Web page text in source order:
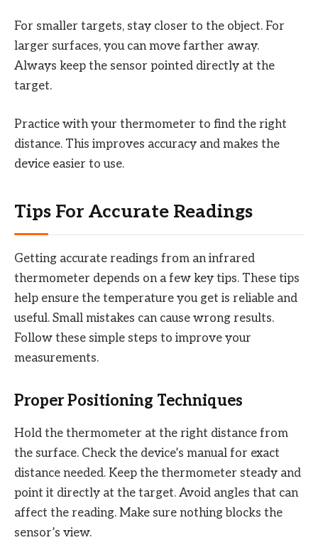
For smaller targets, stay closer to the object. For
larger surfaces, you can move farther away.
Always keep the sensor pointed directly at the
target.
Practice with your thermometer to find the right
distance. This improves accuracy and makes the
device easier to use.
Tips For Accurate Readings
Getting accurate readings from an infrared
thermometer depends on a few key tips. These tips
help ensure the temperature you get is reliable and
useful. Small mistakes can cause wrong results.
Follow these simple steps to improve your
measurements.
Proper Positioning Techniques
Hold the thermometer at the right distance from
the surface. Check the device’s manual for exact
distance needed. Keep the thermometer steady and
point it directly at the target. Avoid angles that can
affect the reading. Make sure nothing blocks the
sensor’s view.